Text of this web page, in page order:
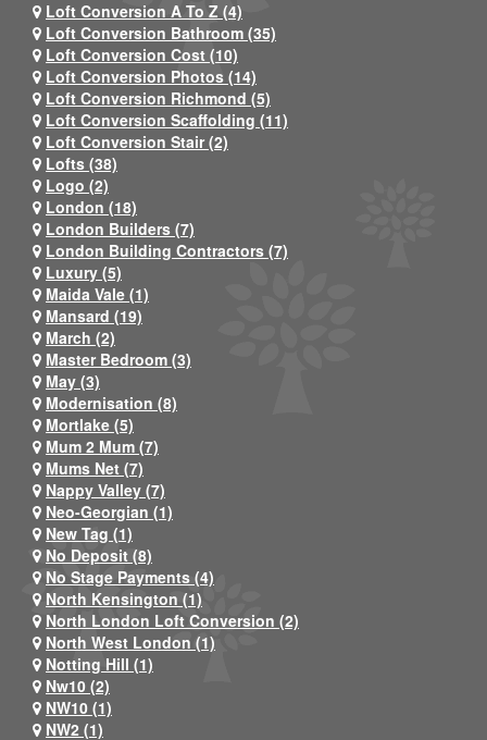
Loft Conversion A To Z (4)
Loft Conversion Bathroom (35)
Loft Conversion Cost (10)
Loft Conversion Photos (14)
Loft Conversion Richmond (5)
Loft Conversion Scaffolding (11)
Loft Conversion Stair (2)
Lofts (38)
Logo (2)
London (18)
London Builders (7)
London Building Contractors (7)
Luxury (5)
Maida Vale (1)
Mansard (19)
March (2)
Master Bedroom (3)
May (3)
Modernisation (8)
Mortlake (5)
Mum 2 Mum (7)
Mums Net (7)
Nappy Valley (7)
Neo-Georgian (1)
New Tag (1)
No Deposit (8)
No Stage Payments (4)
North Kensington (1)
North London Loft Conversion (2)
North West London (1)
Notting Hill (1)
Nw10 (2)
NW10 (1)
NW2 (1)